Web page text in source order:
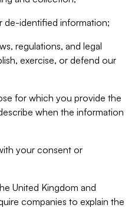
de-identified information;
regulations, and legal
exercise, or defend our
for which you provide the
when the information
your consent or
United Kingdom and
companies to explain the